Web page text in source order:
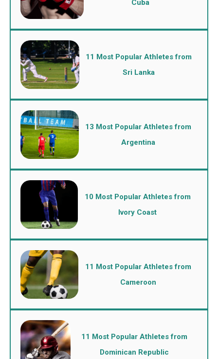
Cuba
11 Most Popular Athletes from
Sri Lanka
13 Most Popular Athletes from
Argentina
10 Most Popular Athletes from
Ivory Coast
11 Most Popular Athletes from
Cameroon
11 Most Popular Athletes from
Dominican Republic